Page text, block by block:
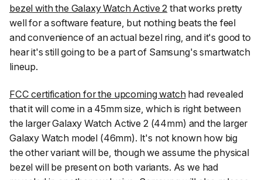
bezel with the Galaxy Watch Active 2 that works pretty
well for a software feature, but nothing beats the feel
and convenience of an actual bezel ring, and it's good to
hear it's still going to be a part of Samsung's smartwatch
lineup.
FCC certification for the upcoming watchhad revealed
that it will come in a 45mm size, which is right between
the larger Galaxy Watch Active 2 (44mm) and the larger
Galaxy Watch model (46mm). It's not known how big
the other variant will be, though we assume the physical
bezel will be present on both variants. As we had